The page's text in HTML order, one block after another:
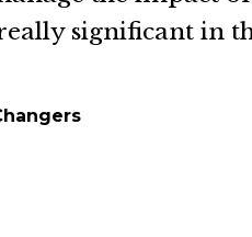
significant in